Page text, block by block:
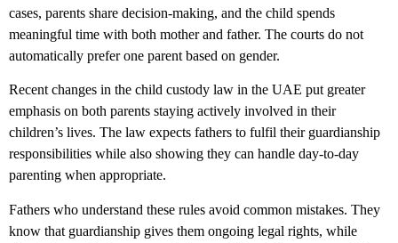
cases, parents share decision-making, and the child spends
meaningful time with both mother and father. The courts do not
automatically prefer one parent based on gender.
Recent changes in the child custody law in the UAE put greater
emphasis on both parents staying actively involved in their
children’s lives. The law expects fathers to fulfil their guardianship
responsibilities while also showing they can handle day-to-day
parenting when appropriate.
Fathers who understand these rules avoid common mistakes. They
know that guardianship gives them ongoing legal rights, while